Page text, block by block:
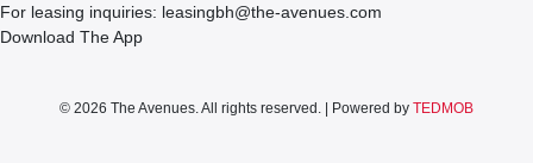
For leasing inquiries: leasingbh@the-avenues.com
Download The App
© 2026 The Avenues. All rights reserved. | Powered by TEDMOB